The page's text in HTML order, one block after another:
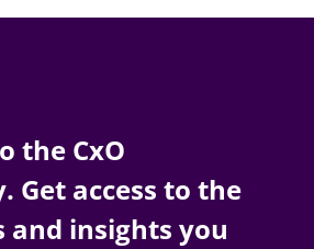
the CxO
Get access to the
and insights you